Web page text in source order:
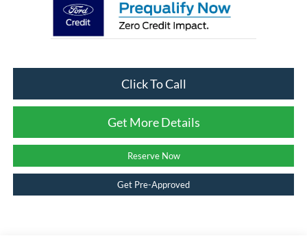
Click To Call
Get More Details
Reserve Now
Get Pre-Approved